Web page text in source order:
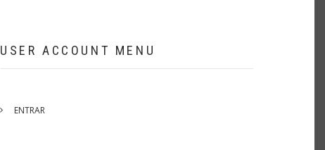
USER ACCOUNT MENU
ENTRAR